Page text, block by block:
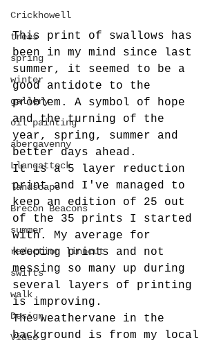
Crickhowell
trees
spring
winter
gallery
oil painting
abergavenny
Llangattock
landscape
Brecon Beacons
summer
reduction linocut
swifts
walk
Design
Video
This print of swallows has
been in my mind since last
summer, it seemed to be a
good antidote to the
problem. A symbol of hope
and the turning of the
year, spring, summer and
better days ahead.
It is a 5 layer reduction
print and I've managed to
keep an edition of 25 out
of the 35 prints I started
with. My average for
keeping prints and not
messing so many up during
several layers of printing
is improving.
The weathervane in the
background is from my local